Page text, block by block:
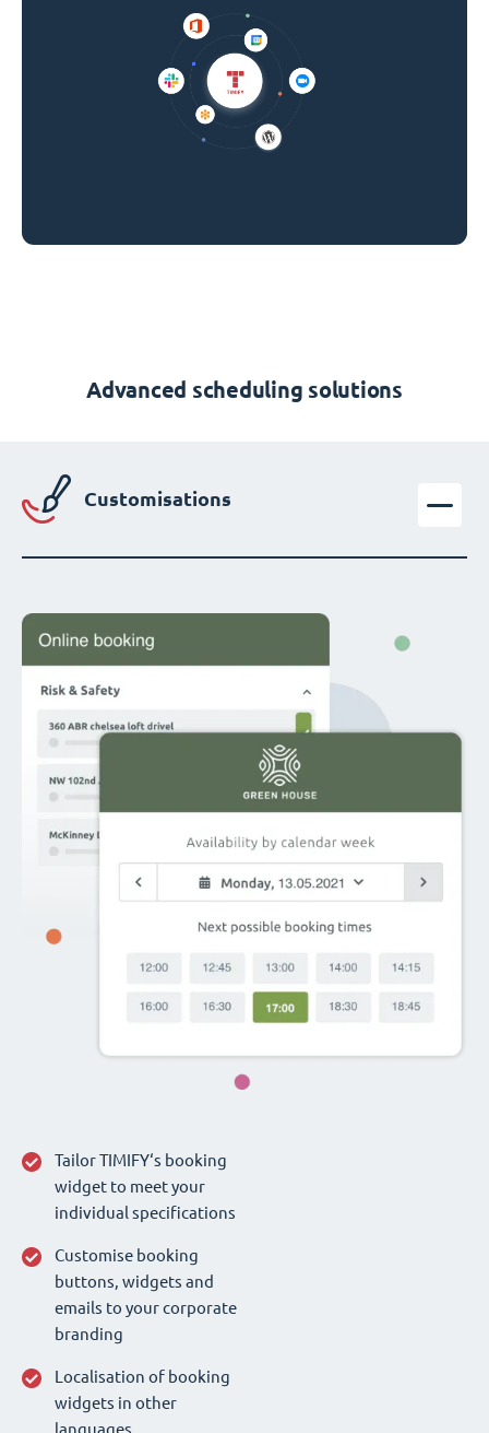
Advanced scheduling solutions
Customisations
Tailor TIMIFY‘s booking
widget to meet your
individual specifications
Customise booking
buttons, widgets and
emails to your corporate
branding
Localisation of booking
widgets in other